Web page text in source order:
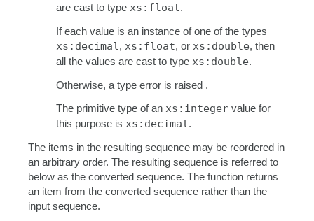
are cast to type xs:float.
If each value is an instance of one of the types
xs:decimal, xs:float, or xs:double, then
all the values are cast to type xs:double.
Otherwise, a type error is raised .
The primitive type of an xs:integer value for
this purpose is xs:decimal.
The items in the resulting sequence may be reordered in
an arbitrary order. The resulting sequence is referred to
below as the converted sequence. The function returns
an item from the converted sequence rather than the
input sequence.